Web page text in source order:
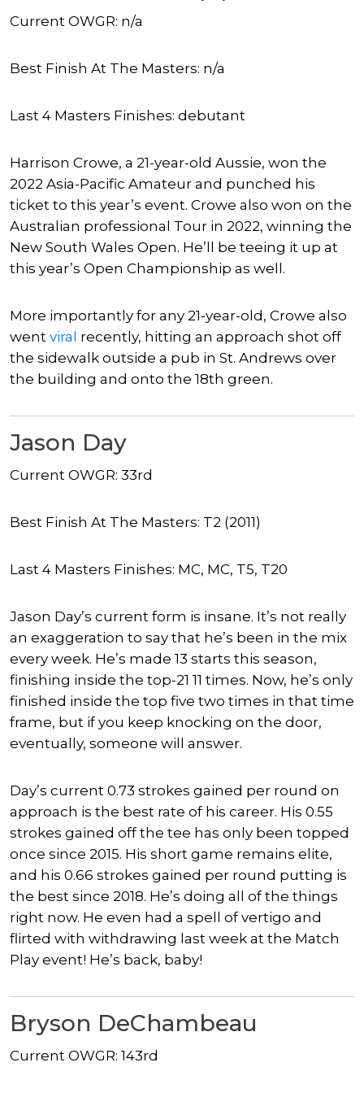
Current OWGR: n/a
Best Finish At The Masters: n/a
Last 4 Masters Finishes: debutant
Harrison Crowe, a 21-year-old Aussie, won the
2022 Asia-Pacific Amateur and punched his
ticket to this year’s event. Crowe also won on the
Australian professional Tour in 2022, winning the
New South Wales Open. He’ll be teeing it up at
this year’s Open Championship as well.
More importantly for any 21-year-old, Crowe also
went viral recently, hitting an approach shot off
the sidewalk outside a pub in St. Andrews over
the building and onto the 18th green.
Jason Day
Current OWGR: 33rd
Best Finish At The Masters: T2 (2011)
Last 4 Masters Finishes: MC, MC, T5, T20
Jason Day’s current form is insane. It’s not really
an exaggeration to say that he’s been in the mix
every week. He’s made 13 starts this season,
finishing inside the top-21 11 times. Now, he’s only
finished inside the top five two times in that time
frame, but if you keep knocking on the door,
eventually, someone will answer.
Day’s current 0.73 strokes gained per round on
approach is the best rate of his career. His 0.55
strokes gained off the tee has only been topped
once since 2015. His short game remains elite,
and his 0.66 strokes gained per round putting is
the best since 2018. He’s doing all of the things
right now. He even had a spell of vertigo and
flirted with withdrawing last week at the Match
Play event! He’s back, baby!
Bryson DeChambeau
Current OWGR: 143rd